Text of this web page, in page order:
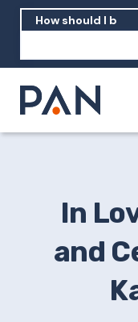
How should I
In
and